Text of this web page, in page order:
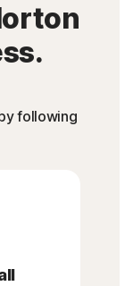
following